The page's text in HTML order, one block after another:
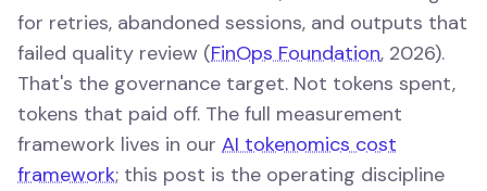
for retries, abandoned sessions, and outputs that
failed quality review (FinOps Foundation, 2026).
That's the governance target. Not tokens spent,
tokens that paid off. The full measurement
framework lives in our AI tokenomics cost
framework; this post is the operating discipline